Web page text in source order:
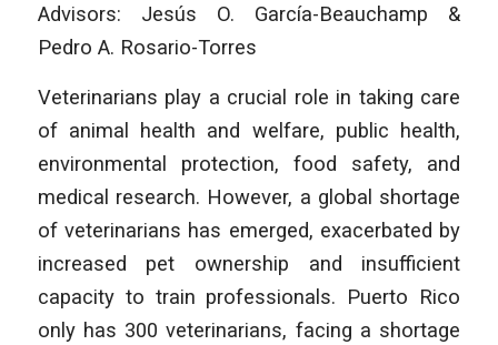
Advisors: Jesús O. García-Beauchamp &
Pedro A. Rosario-Torres
Veterinarians play a crucial role in taking care
of animal health and welfare, public health,
environmental protection, food safety, and
medical research. However, a global shortage
of veterinarians has emerged, exacerbated by
increased pet ownership and insufficient
capacity to train professionals. Puerto Rico
only has 300 veterinarians, facing a shortage